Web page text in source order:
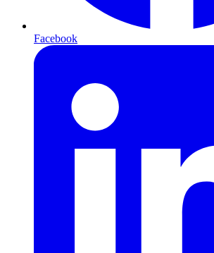
Facebook